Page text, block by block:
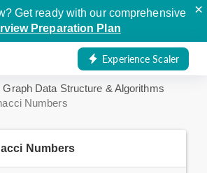
Get ready with our comprehensive
Preparation Plan
×
Experience Scaler
Graph Data Structure & Algorithms
Numbers
Numbers